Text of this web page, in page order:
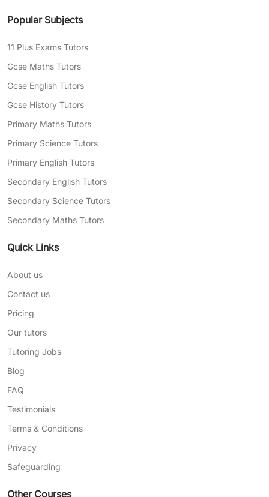
Popular Subjects
11 Plus Exams Tutors
Gcse Maths Tutors
Gcse English Tutors
Gcse History Tutors
Primary Maths Tutors
Primary Science Tutors
Primary English Tutors
Secondary English Tutors
Secondary Science Tutors
Secondary Maths Tutors
Quick Links
About us
Contact us
Pricing
Our tutors
Tutoring Jobs
Blog
FAQ
Testimonials
Terms & Conditions
Privacy
Safeguarding
Other Courses